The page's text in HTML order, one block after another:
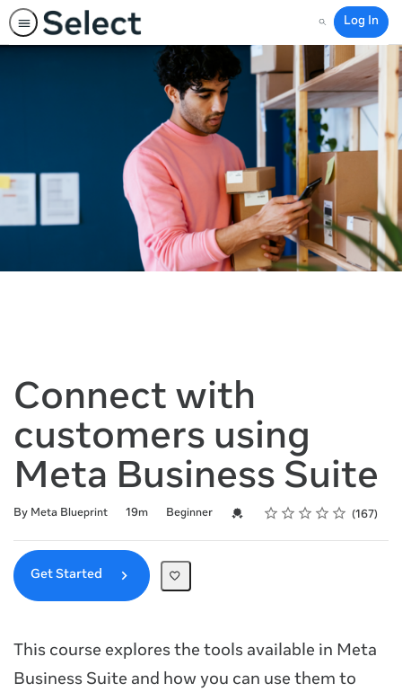
Search
Log In
Connect with
customers using
Meta Business Suite
By Meta Blueprint
Duration 19m
Difficulty Beginner Credential For Completion
Rating
1 star
2 stars
3 stars
4 stars
5 stars
Average rating: 4.9 167
167 reviews
Get Started
This course explores the tools available in Meta
Business Suite and how you can use them to